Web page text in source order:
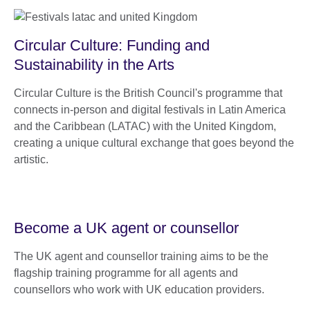
Circular Culture: Funding and
Sustainability in the Arts
Circular Culture is the British Council's programme that
connects in-person and digital festivals in Latin America
and the Caribbean (LATAC) with the United Kingdom,
creating a unique cultural exchange that goes beyond the
artistic.
Become a UK agent or counsellor
The UK agent and counsellor training aims to be the
flagship training programme for all agents and
counsellors who work with UK education providers.